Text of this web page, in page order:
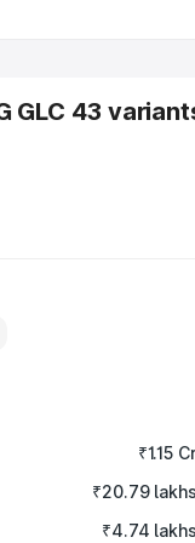
GLC 43
₹1.15
₹20.79 lakhs
₹4.74 lakhs